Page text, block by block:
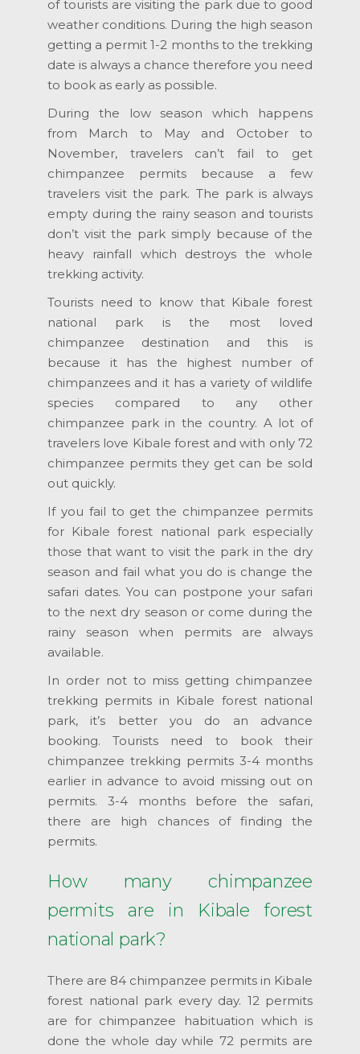
of tourists are visiting the park due to good
weather conditions. During the high season
getting a permit 1-2 months to the trekking
date is always a chance therefore you need
to book as early as possible.
During the low season which happens
from March to May and October to
November, travelers can’t fail to get
chimpanzee permits because a few
travelers visit the park. The park is always
empty during the rainy season and tourists
don’t visit the park simply because of the
heavy rainfall which destroys the whole
trekking activity.
Tourists need to know that Kibale forest
national park is the most loved
chimpanzee destination and this is
because it has the highest number of
chimpanzees and it has a variety of wildlife
species compared to any other
chimpanzee park in the country. A lot of
travelers love Kibale forest and with only 72
chimpanzee permits they get can be sold
out quickly.
If you fail to get the chimpanzee permits
for Kibale forest national park especially
those that want to visit the park in the dry
season and fail what you do is change the
safari dates. You can postpone your safari
to the next dry season or come during the
rainy season when permits are always
available.
In order not to miss getting chimpanzee
trekking permits in Kibale forest national
park, it’s better you do an advance
booking. Tourists need to book their
chimpanzee trekking permits 3-4 months
earlier in advance to avoid missing out on
permits. 3-4 months before the safari,
there are high chances of finding the
permits.
How many chimpanzee
permits are in Kibale forest
national park?
There are 84 chimpanzee permits in Kibale
forest national park every day. 12 permits
are for chimpanzee habituation which is
done the whole day while 72 permits are